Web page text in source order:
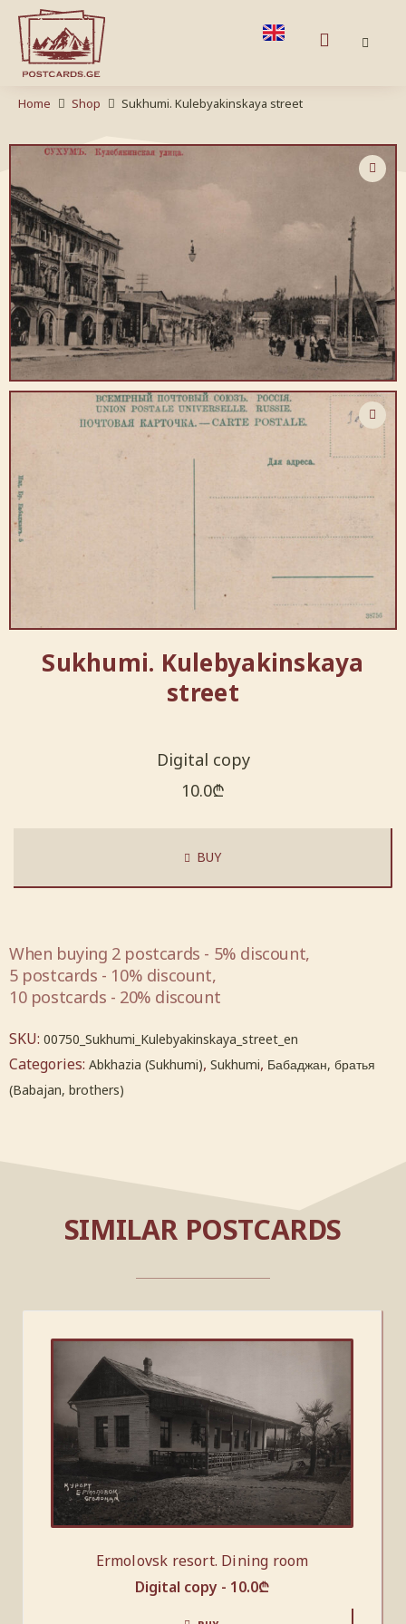
Home Shop Sukhumi. Kulebyakinskaya street
Sukhumi. Kulebyakinskaya
street
Digital copy
10.0₾
BUY
When buying 2 postcards - 5% discount,
5 postcards - 10% discount,
10 postcards - 20% discount
SKU: 00750_Sukhumi_Kulebyakinskaya_street_en
Categories: Abkhazia (Sukhumi), Sukhumi, Бабаджан, братья
(Babajan, brothers)
SIMILAR POSTCARDS
Ermolovsk resort. Dining room
Digital copy - 10.0₾